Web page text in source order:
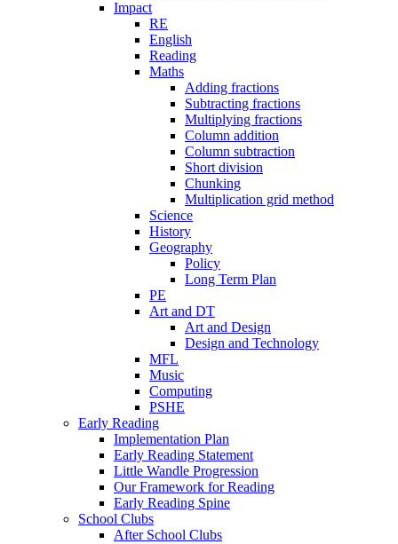
Impact
RE
English
Reading
Maths
Adding fractions
Subtracting fractions
Multiplying fractions
Column addition
Column subtraction
Short division
Chunking
Multiplication grid method
Science
History
Geography
Policy
Long Term Plan
PE
Art and DT
Art and Design
Design and Technology
MFL
Music
Computing
PSHE
Early Reading
Implementation Plan
Early Reading Statement
Little Wandle Progression
Our Framework for Reading
Early Reading Spine
School Clubs
After School Clubs